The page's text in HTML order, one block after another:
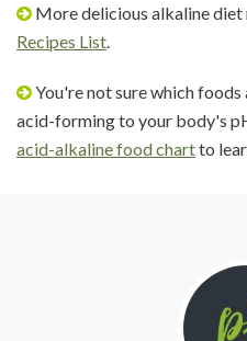
More delicious alkaline diet
Recipes List.
You're not sure which foods
acid-forming to your body's
acid-alkaline food chartto